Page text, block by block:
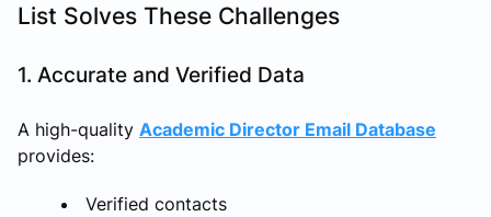
List Solves These Challenges
1. Accurate and Verified Data
A high-quality Academic Director Email Database
provides:
Verified contacts